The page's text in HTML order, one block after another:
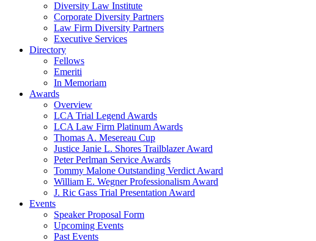
Diversity Law Institute
Corporate Diversity Partners
Law Firm Diversity Partners
Executive Services
Directory
Fellows
Emeriti
In Memoriam
Awards
Overview
LCA Trial Legend Awards
LCA Law Firm Platinum Awards
Thomas A. Mesereau Cup
Justice Janie L. Shores Trailblazer Award
Peter Perlman Service Awards
Tommy Malone Outstanding Verdict Award
William E. Wegner Professionalism Award
J. Ric Gass Trial Presentation Award
Events
Speaker Proposal Form
Upcoming Events
Past Events